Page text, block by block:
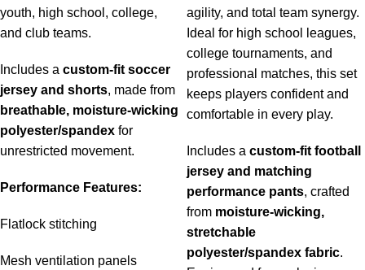
youth, high school, college,
and club teams.
Includes a custom-fit soccer
jersey and shorts, made from
breathable, moisture-wicking
polyester/spandex for
unrestricted movement.
Performance Features:
Flatlock stitching
Mesh ventilation panels
agility, and total team synergy.
Ideal for high school leagues,
college tournaments, and
professional matches, this set
keeps players confident and
comfortable in every play.
Includes a custom-fit football
jersey and matching
performance pants, crafted
from moisture-wicking,
stretchable
polyester/spandex fabric.